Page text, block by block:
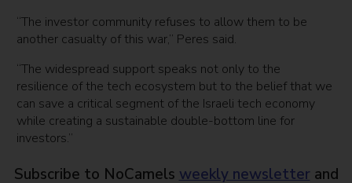
“The investor community refuses to allow them to be
another casualty of this war,” Peres said.
“The widespread support speaks not only to the
resilience of the tech ecosystem but to the belief that we
can save a critical segment of the Israeli tech economy
while creating a sustainable double-bottom line for
investors.”
Subscribe to NoCamels weekly newsletter and